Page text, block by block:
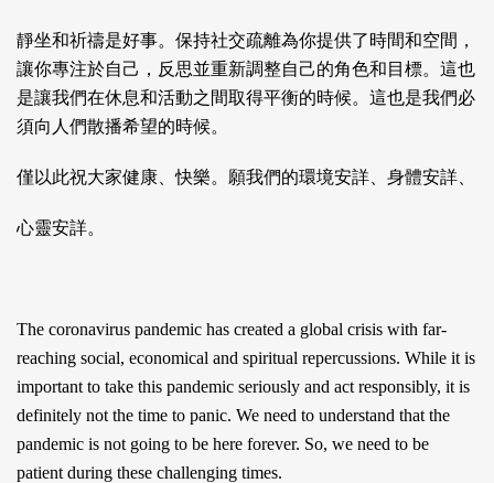
靜坐和祈禱是好事。保持社交疏離為你提供了時間和空間，
讓你專注於自己，反思並重新調整自己的角色和目標。這也
是讓我們在休息和活動之間取得平衡的時候。這也是我們必
須向人們散播希望的時候。
僅以此祝大家健康、快樂。願我們的環境安詳、身體安詳、
心靈安詳。
The coronavirus pandemic has created a global crisis with far-
reaching social, economical and spiritual repercussions. While it is
important to take this pandemic seriously and act responsibly, it is
definitely not the time to panic. We need to understand that the
pandemic is not going to be here forever. So, we need to be
patient during these challenging times.